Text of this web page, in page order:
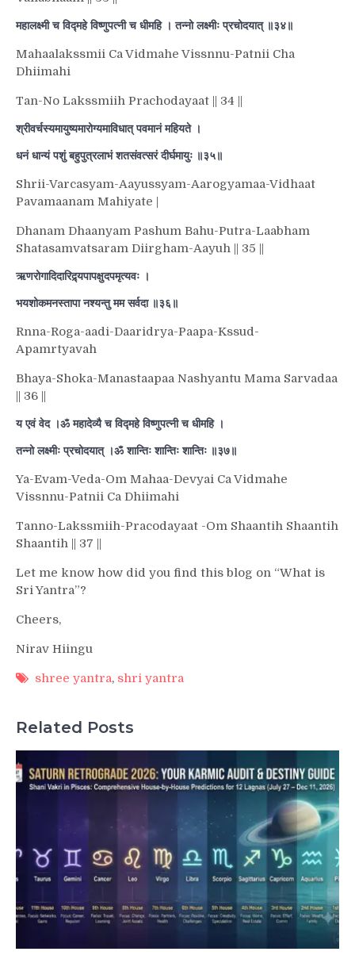
महालक्ष्मी च विद्महे विष्णुपत्नी च धीमहि । तन्नो लक्ष्मीः प्रचोदयात् ॥३४॥
Mahaalakssmii Ca Vidmahe Vissnnu-Patnii Cha
Dhiimahi
Tan-No Lakssmiih Prachodayaat || 34 ||
श्रीवर्चस्यमायुष्यमारोग्यमाविधात् पवमानं महियते ।
धनं धान्यं पशुं बहुपुत्रलाभं शतसंवत्सरं दीर्घमायुः ॥३५॥
Shrii-Varcasyam-Aayussyam-Aarogyamaa-Vidhaat
Pavamaanam Mahiyate |
Dhanam Dhaanyam Pashum Bahu-Putra-Laabham
Shatasamvatsaram Diirgham-Aayuh || 35 ||
ऋणरोगादिदारिद्र्यपापक्षुदपमृत्यवः ।
भयशोकमनस्तापा नश्यन्तु मम सर्वदा ॥३६॥
Rnna-Roga-aadi-Daaridrya-Paapa-Kssud-
Apamrtyavah
Bhaya-Shoka-Manastaapaa Nashyantu Mama Sarvadaa
|| 36 ||
य एवं वेद ।ॐ महादेव्यै च विद्महे विष्णुपत्नी च धीमहि ।
तन्नो लक्ष्मीः प्रचोदयात् ।ॐ शान्तिः शान्तिः शान्तिः ॥३७॥
Ya-Evam-Veda-Om Mahaa-Devyai Ca Vidmahe
Vissnnu-Patnii Ca Dhiimahi
Tanno-Lakssmiih-Pracodayaat -Om Shaantih Shaantih
Shaantih || 37 ||
Let me know how did you find this blog on “What is
Sri Yantra”?
Cheers,
Nirav Hiingu
shree yantra, shri yantra
Related Posts